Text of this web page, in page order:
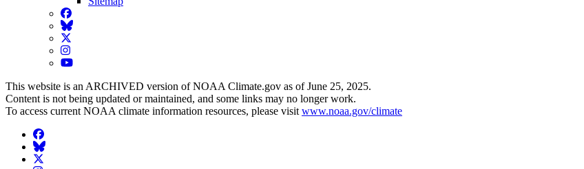
Facebook
BlueSky
Twitter
Instagram
YouTube
This website is an ARCHIVED version of NOAA Climate.gov as of June 25, 2025.
Content is not being updated or maintained, and some links may no longer work.
To access current NOAA climate information resources, please visit www.noaa.gov/climate
Facebook
BlueSky
Twitter